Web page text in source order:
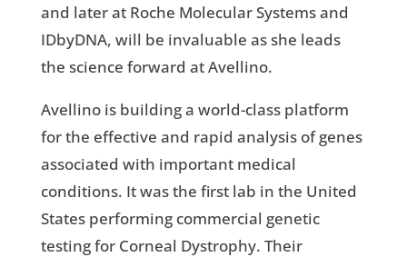
and later at Roche Molecular Systems and
IDbyDNA, will be invaluable as she leads
the science forward at Avellino.
Avellino is building a world-class platform
for the effective and rapid analysis of genes
associated with important medical
conditions. It was the first lab in the United
States performing commercial genetic
testing for Corneal Dystrophy. Their